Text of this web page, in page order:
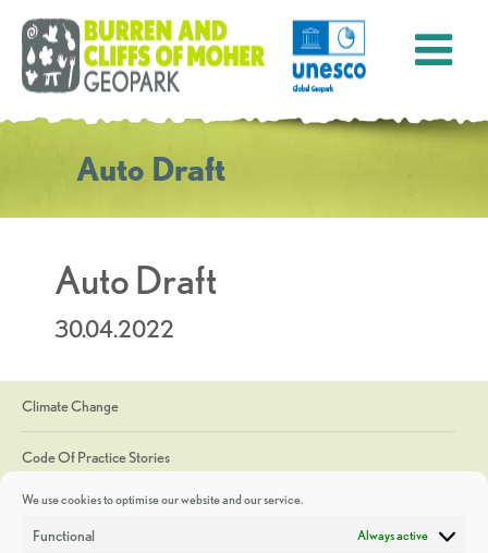
We use cookies to optimise our website and our service.
Functional Always active
Auto Draft
Auto Draft
30.04.2022
Climate Change
Code Of Practice Stories
Discoveries